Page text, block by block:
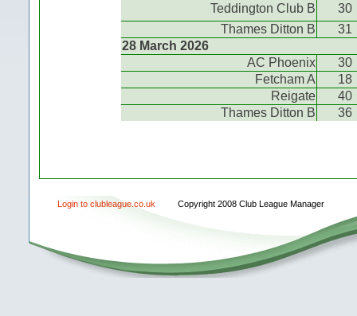
Teddington Club B
30
Thames Ditton B
31
28 March 2026
AC Phoenix
30
Fetcham A
18
Reigate
40
Thames Ditton B
36
Login to clubleague.co.uk Copyright 2008 Club League Manager